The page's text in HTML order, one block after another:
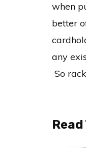
when
better
any
So